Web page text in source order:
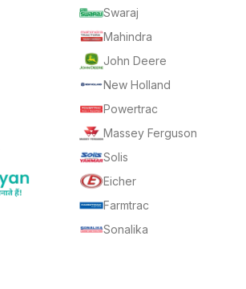
Swaraj
Mahindra
John Deere
New Holland
Powertrac
Massey Ferguson
Solis
Eicher
Farmtrac
Sonalika